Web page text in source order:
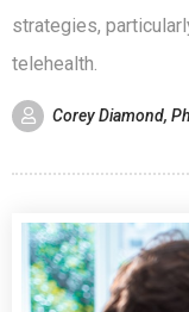
strategies,
telehealth.
Corey Diamond,